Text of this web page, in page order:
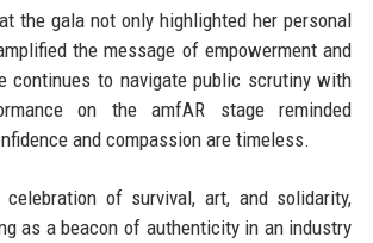
the gala not only highlighted her personal
the message of empowerment and
continues to navigate public scrutiny with
on the amfAR stage reminded
and compassion are timeless.
of survival, art, and solidarity,
as a beacon of authenticity in an industry